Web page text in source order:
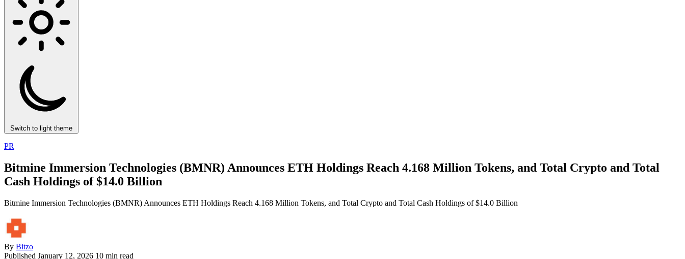
Switch to light theme
PR
Bitmine Immersion Technologies (BMNR) Announces ETH Holdings Reach 4.168 Million Tokens, and Total Crypto and Total
Cash Holdings of $14.0 Billion
Bitmine Immersion Technologies (BMNR) Announces ETH Holdings Reach 4.168 Million Tokens, and Total Crypto and Total Cash Holdings of $14.0 Billion
By Bitzo
Published January 12, 2026 10 min read